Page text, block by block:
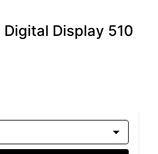
Digital Display 510